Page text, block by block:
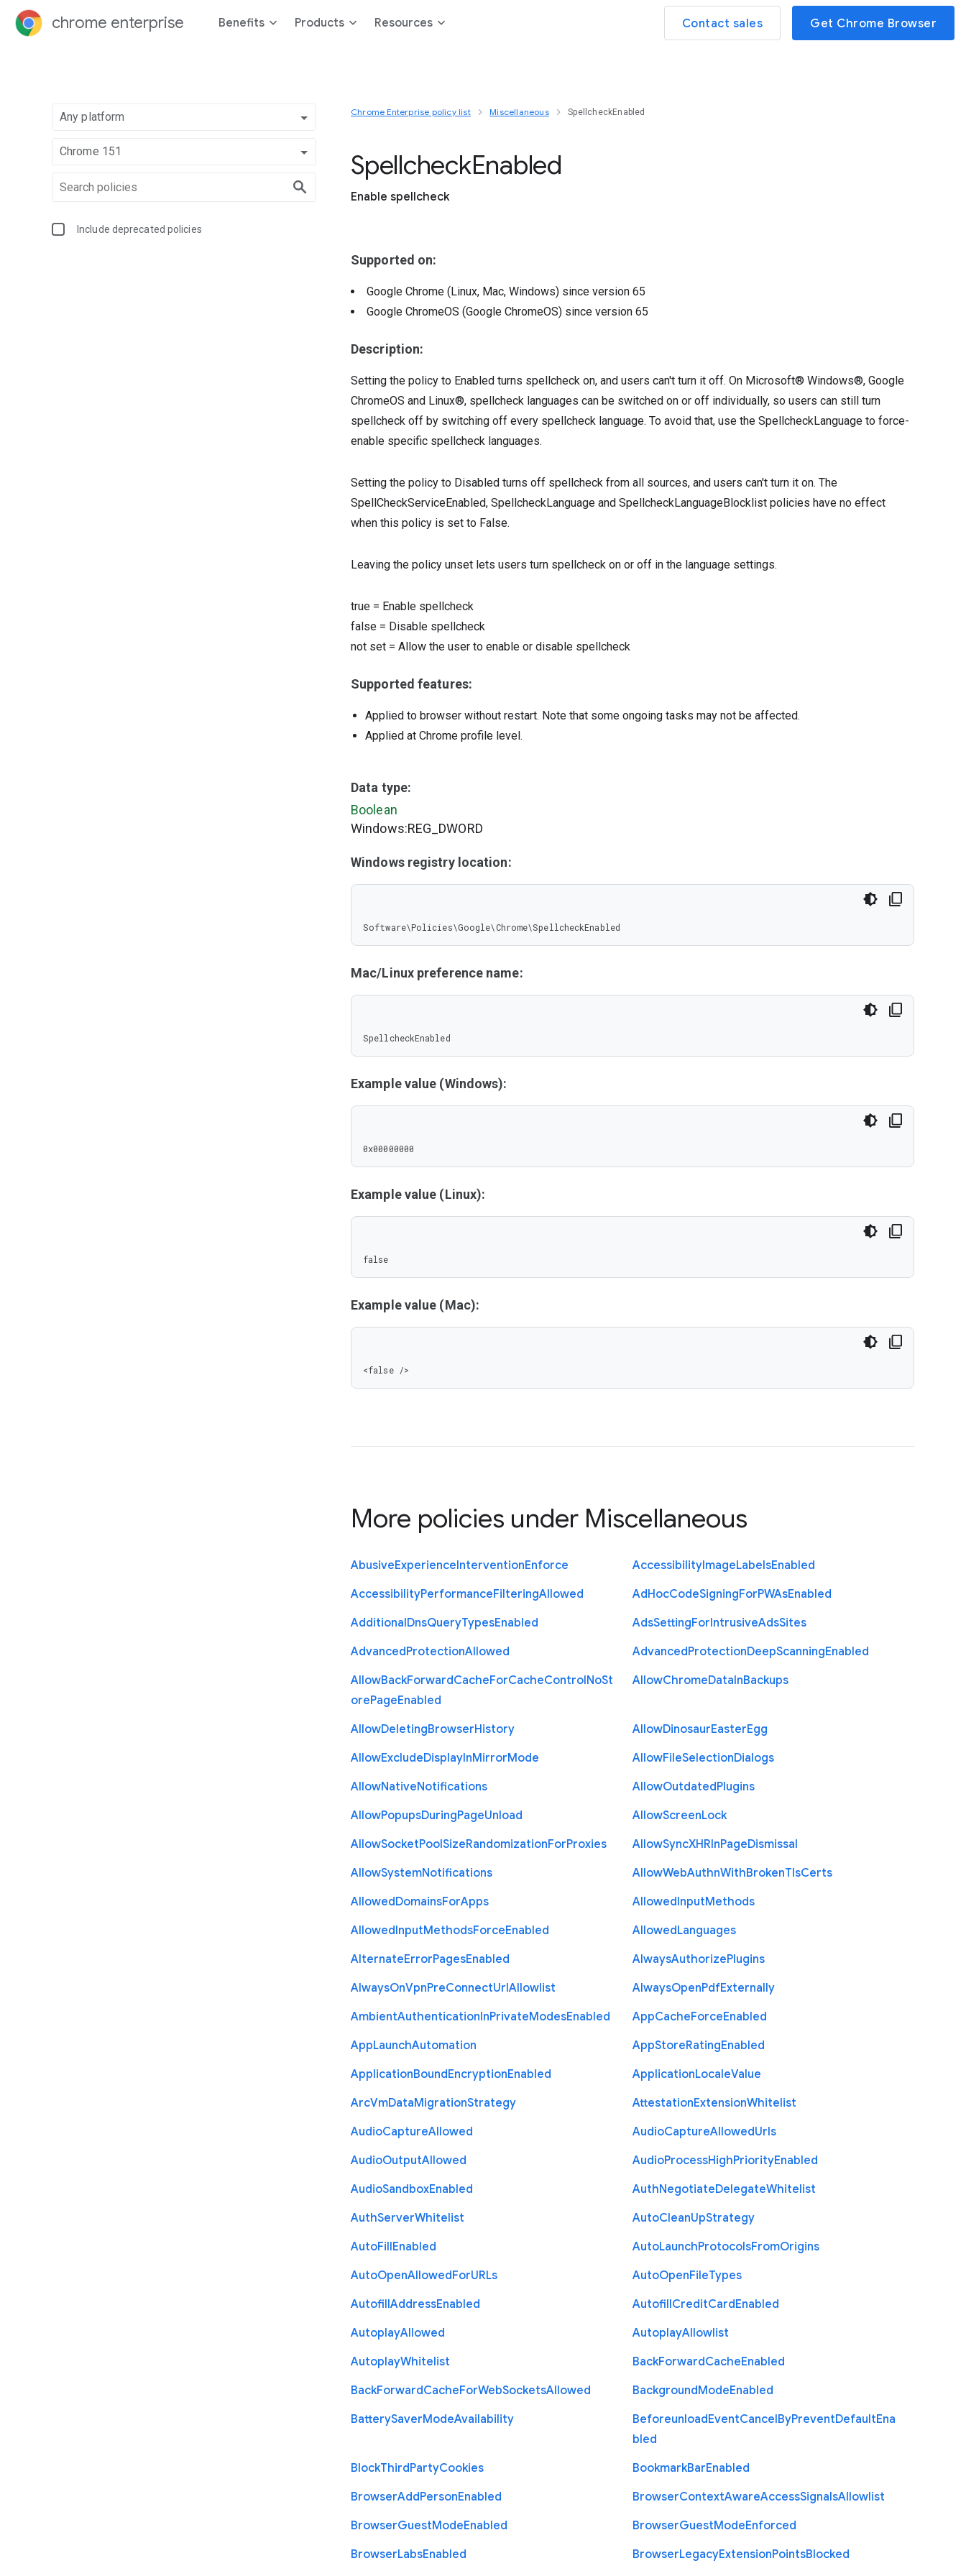
chrome enterprise Benefits Products Resources Contact sales Get Chrome Browser
Any platform
Chrome 151
Include deprecated policies
Chrome Enterprise policy list Miscellaneous SpellcheckEnabled
SpellcheckEnabled
Enable spellcheck
Supported on:
Google Chrome (Linux, Mac, Windows) since version 65
Google ChromeOS (Google ChromeOS) since version 65
Description:
Setting the policy to Enabled turns spellcheck on, and users can't turn it off. On Microsoft® Windows®, Google
ChromeOS and Linux®, spellcheck languages can be switched on or off individually, so users can still turn
spellcheck off by switching off every spellcheck language. To avoid that, use the SpellcheckLanguage to force-
enable specific spellcheck languages.
Setting the policy to Disabled turns off spellcheck from all sources, and users can't turn it on. The
SpellCheckServiceEnabled, SpellcheckLanguage and SpellcheckLanguageBlocklist policies have no effect
when this policy is set to False.
Leaving the policy unset lets users turn spellcheck on or off in the language settings.
true = Enable spellcheck
false = Disable spellcheck
not set = Allow the user to enable or disable spellcheck
Supported features:
Applied to browser without restart. Note that some ongoing tasks may not be affected.
Applied at Chrome profile level.
Data type:
Boolean
Windows:REG_DWORD
Windows registry location:
Software\Policies\Google\Chrome\SpellcheckEnabled
Mac/Linux preference name:
SpellcheckEnabled
Example value (Windows):
0x00000000
Example value (Linux):
false
Example value (Mac):
<false />
More policies under Miscellaneous
AbusiveExperienceInterventionEnforce AccessibilityImageLabelsEnabled
AccessibilityPerformanceFilteringAllowed AdHocCodeSigningForPWAsEnabled
AdditionalDnsQueryTypesEnabled AdsSettingForIntrusiveAdsSites
AdvancedProtectionAllowed AdvancedProtectionDeepScanningEnabled
AllowBackForwardCacheForCacheControlNoSt
orePageEnabled
AllowChromeDataInBackups
AllowDeletingBrowserHistory AllowDinosaurEasterEgg
AllowExcludeDisplayInMirrorMode AllowFileSelectionDialogs
AllowNativeNotifications AllowOutdatedPlugins
AllowPopupsDuringPageUnload AllowScreenLock
AllowSocketPoolSizeRandomizationForProxies AllowSyncXHRInPageDismissal
AllowSystemNotifications AllowWebAuthnWithBrokenTlsCerts
AllowedDomainsForApps AllowedInputMethods
AllowedInputMethodsForceEnabled AllowedLanguages
AlternateErrorPagesEnabled AlwaysAuthorizePlugins
AlwaysOnVpnPreConnectUrlAllowlist AlwaysOpenPdfExternally
AmbientAuthenticationInPrivateModesEnabled AppCacheForceEnabled
AppLaunchAutomation AppStoreRatingEnabled
ApplicationBoundEncryptionEnabled ApplicationLocaleValue
ArcVmDataMigrationStrategy AttestationExtensionWhitelist
AudioCaptureAllowed AudioCaptureAllowedUrls
AudioOutputAllowed AudioProcessHighPriorityEnabled
AudioSandboxEnabled AuthNegotiateDelegateWhitelist
AuthServerWhitelist AutoCleanUpStrategy
AutoFillEnabled AutoLaunchProtocolsFromOrigins
AutoOpenAllowedForURLs AutoOpenFileTypes
AutofillAddressEnabled AutofillCreditCardEnabled
AutoplayAllowed AutoplayAllowlist
AutoplayWhitelist BackForwardCacheEnabled
BackForwardCacheForWebSocketsAllowed BackgroundModeEnabled
BatterySaverModeAvailability BeforeunloadEventCancelByPreventDefaultEna
bled
BlockThirdPartyCookies BookmarkBarEnabled
BrowserAddPersonEnabled BrowserContextAwareAccessSignalsAllowlist
BrowserGuestModeEnabled BrowserGuestModeEnforced
BrowserLabsEnabled BrowserLegacyExtensionPointsBlocked